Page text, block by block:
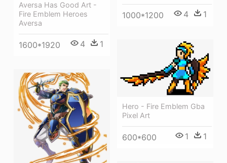
Aversa Has Good Art -
Fire Emblem Heroes
Aversa
1600*1920 4 1
1000*1200 4 1
Hero - Fire Emblem Gba
Pixel Art
600*600 1 1